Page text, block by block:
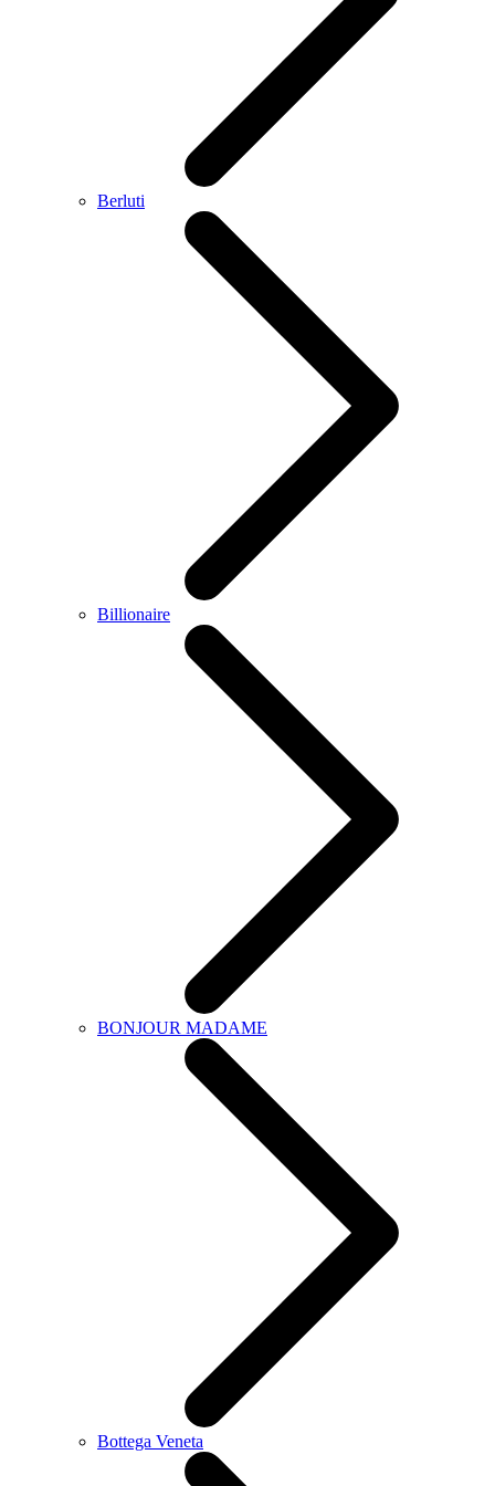
Berluti
Billionaire
BONJOUR MADAME
Bottega Veneta